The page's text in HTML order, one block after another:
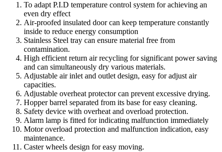
To adapt P.I.D temperature control system for achieving an
even dry effect
Air-proofed insulated door can keep temperature constantly
inside to reduce energy consumption
Stainless Steel tray can ensure material free from
contamination.
High efficient return air recycling for significant power saving
and can simultaneously dry various materials.
Adjustable air inlet and outlet design, easy for adjust air
capacities.
Adjustable overheat protector can prevent excessive drying.
Hopper barrel separated from its base for easy cleaning.
Safety device with overheat and overload protection.
Alarm lamp is fitted for indicating malfunction immediately
Motor overload protection and malfunction indication, easy
maintenance.
Caster wheels design for easy moving.